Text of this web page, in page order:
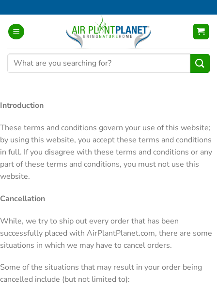
to
content
Search
for:
Introduction
These terms and conditions govern your use of this website;
by using this website, you accept these terms and conditions
in full. If you disagree with these terms and conditions or any
part of these terms and conditions, you must not use this
website.
Cancellation
While, we try to ship out every order that has been
successfully placed with AirPlantPlanet.com, there are some
situations in which we may have to cancel orders.
Some of the situations that may result in your order being
cancelled include (but not limited to):